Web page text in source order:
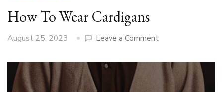
How To Wear Cardigans
August 25, 2023 Leave a Commenton
To
Wear
Cardigans